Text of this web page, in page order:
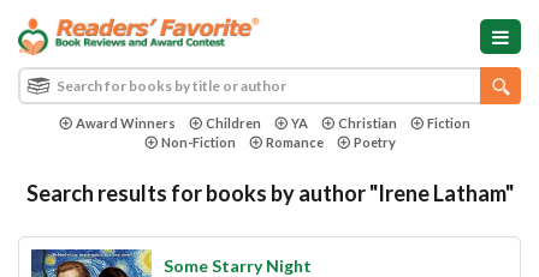
Award Winners Children YA Christian
Fiction
Non-Fiction
Romance Poetry
Search results for books by author "Irene Latham"
Some Starry Night